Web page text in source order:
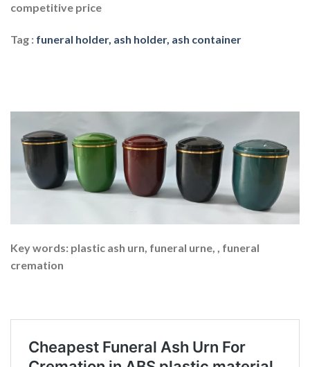
competitive price
Tag : funeral holder, ash holder, ash container
Key words: plastic ash urn, funeral urne, , funeral
cremation